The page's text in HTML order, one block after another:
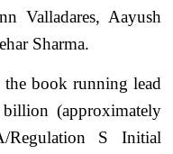
Valladares, Aayush
Sharma.
the book running lead
(approximately
Regulation S Initial